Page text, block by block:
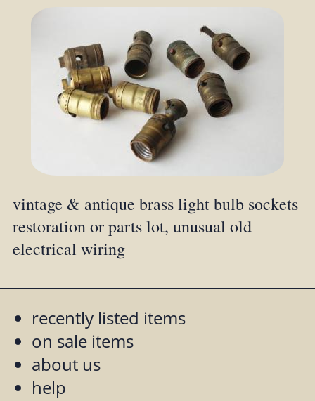
vintage & antique brass light bulb sockets
restoration or parts lot, unusual old
electrical wiring
recently listed items
on sale items
about us
help